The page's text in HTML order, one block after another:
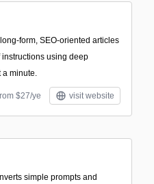
form, SEO-oriented articles
using deep
a minute.
$27/ye visit website
simple prompts and